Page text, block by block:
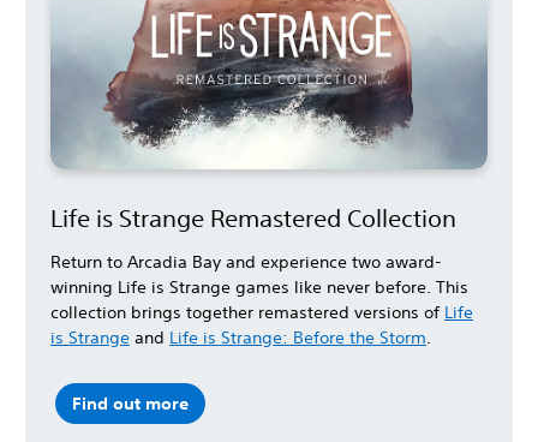
Life is Strange Remastered Collection
Return to Arcadia Bay and experience two award-
winning Life is Strange games like never before. This
collection brings together remastered versions of Life
is Strange and Life is Strange: Before the Storm.
Find out more